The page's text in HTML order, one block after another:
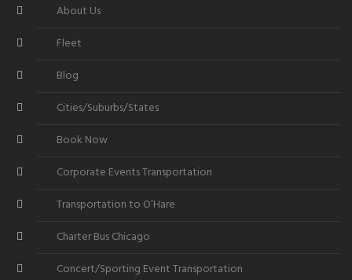
About Us
Fleet
Blog
Cities/Suburbs/States
Book Now
Corporate Events Transportation
Transportation to O’Hare
Charter Bus Chicago
Concert/Sporting Event Transportation